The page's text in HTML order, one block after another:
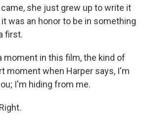
she just grew up to write it
was an honor to be in something
first.
moment in this film, the kind of
moment when Harper says, I'm
I'm hiding from me.